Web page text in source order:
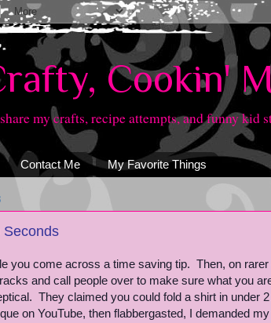
Cookin'
my crafts, recipe attempts, and funny kid
Contact Me My Favorite Things
Seconds
you come across a time saving tip. Then, on
and call people over to make sure what you
They claimed you could fold a shirt in
on YouTube, then flabbergasted, I demanded